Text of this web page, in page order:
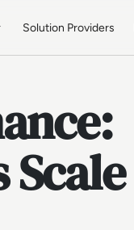
Solution Providers
Scale